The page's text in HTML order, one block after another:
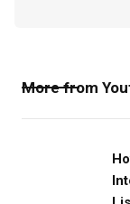
More from